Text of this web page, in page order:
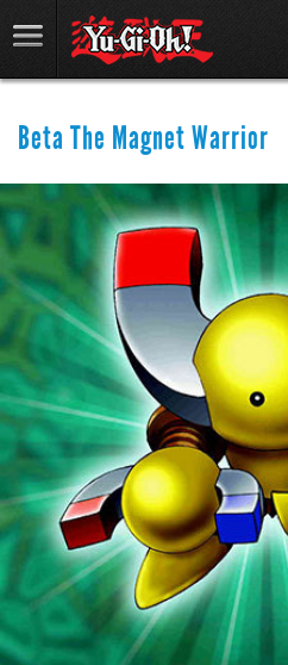
Beta The Magnet Warrior